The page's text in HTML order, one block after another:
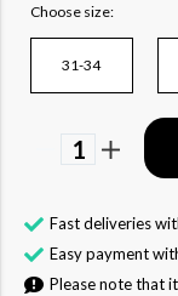
Choose size:
31-34
1
Fast deliveries
Easy payment
Please note that